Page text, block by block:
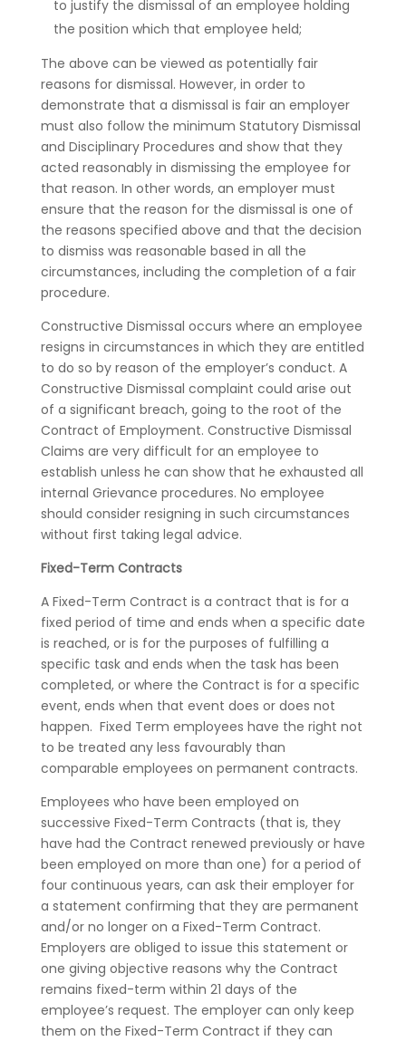
to justify the dismissal of an employee holding
the position which that employee held;
The above can be viewed as potentially fair
reasons for dismissal. However, in order to
demonstrate that a dismissal is fair an employer
must also follow the minimum Statutory Dismissal
and Disciplinary Procedures and show that they
acted reasonably in dismissing the employee for
that reason. In other words, an employer must
ensure that the reason for the dismissal is one of
the reasons specified above and that the decision
to dismiss was reasonable based in all the
circumstances, including the completion of a fair
procedure.
Constructive Dismissal occurs where an employee
resigns in circumstances in which they are entitled
to do so by reason of the employer’s conduct. A
Constructive Dismissal complaint could arise out
of a significant breach, going to the root of the
Contract of Employment. Constructive Dismissal
Claims are very difficult for an employee to
establish unless he can show that he exhausted all
internal Grievance procedures. No employee
should consider resigning in such circumstances
without first taking legal advice.
Fixed-Term Contracts
A Fixed-Term Contract is a contract that is for a
fixed period of time and ends when a specific date
is reached, or is for the purposes of fulfilling a
specific task and ends when the task has been
completed, or where the Contract is for a specific
event, ends when that event does or does not
happen. Fixed Term employees have the right not
to be treated any less favourably than
comparable employees on permanent contracts.
Employees who have been employed on
successive Fixed-Term Contracts (that is, they
have had the Contract renewed previously or have
been employed on more than one) for a period of
four continuous years, can ask their employer for
a statement confirming that they are permanent
and/or no longer on a Fixed-Term Contract.
Employers are obliged to issue this statement or
one giving objective reasons why the Contract
remains fixed-term within 21 days of the
employee’s request. The employer can only keep
them on the Fixed-Term Contract if they can